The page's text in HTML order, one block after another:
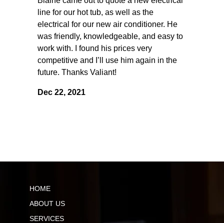
line for our hot tub, as well as the
electrical for our new air conditioner. He
was friendly, knowledgeable, and easy to
work with. I found his prices very
competitive and I’ll use him again in the
future. Thanks Valiant!
Dec 22, 2021
HOME
ABOUT US
SERVICES